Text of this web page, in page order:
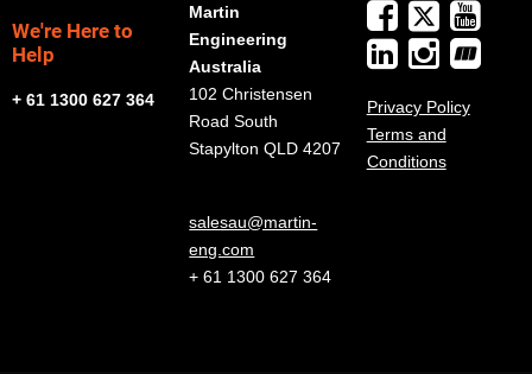
We're Here to
Help
+ 61 1300 627 364
Martin
Engineering
Australia
102 Christensen
Road South
Stapylton QLD 4207
salesau@martin-
eng.com
+ 61 1300 627 364
Privacy Policy
Terms and
Conditions